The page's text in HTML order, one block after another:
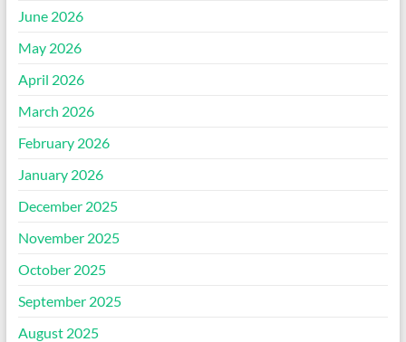
June 2026
May 2026
April 2026
March 2026
February 2026
January 2026
December 2025
November 2025
October 2025
September 2025
August 2025